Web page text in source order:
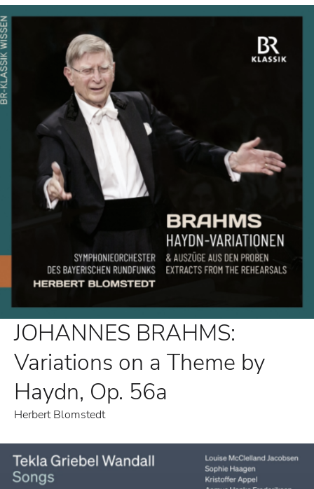
JOHANNES BRAHMS:
Variations on a Theme by
Haydn, Op. 56a
Herbert Blomstedt